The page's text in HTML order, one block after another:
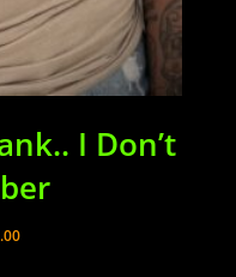
I Don’t
Price